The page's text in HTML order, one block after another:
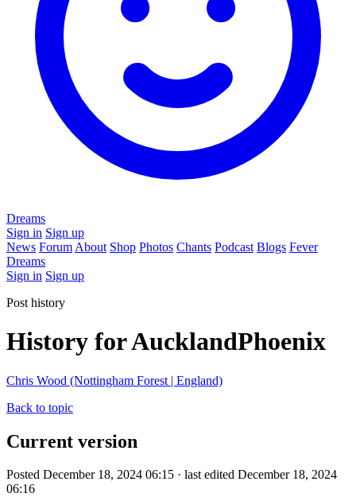
Dreams
Sign in Sign up
News Forum About Shop Photos Chants Podcast Blogs Fever
Dreams
Sign in Sign up
Post history
History for AucklandPhoenix
Chris Wood (Nottingham Forest | England)
Back to topic
Current version
Posted December 18, 2024 06:15 · last edited December 18, 2024
06:16